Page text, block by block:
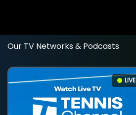
Our TV Networks & Podcasts
LIVE